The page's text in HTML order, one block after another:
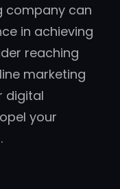
company can
in achieving
reaching
marketing
digital
your